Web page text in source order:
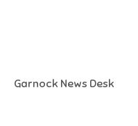
Garnock News Desk